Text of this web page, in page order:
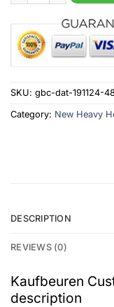
SKU: gbc-dat-191124-
Category: New Heavy
DESCRIPTION
REVIEWS (0)
Kaufbeuren
description